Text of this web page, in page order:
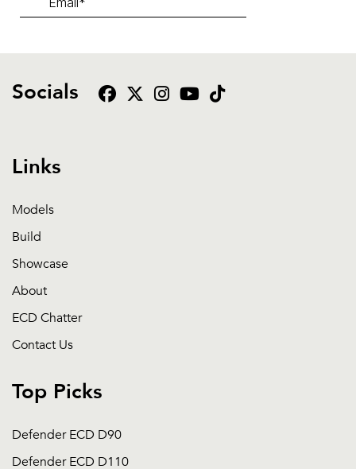
Socials
Links
Models
Build
Showcase
About
ECD Chatter
Contact Us
Top Picks
Defender ECD D90
Defender ECD D110